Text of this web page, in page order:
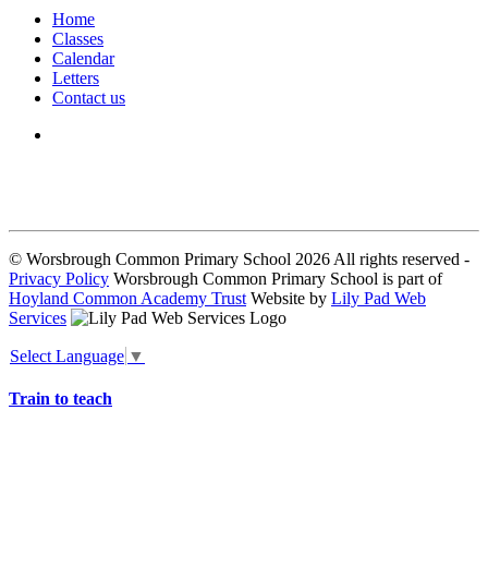
Home
Classes
Calendar
Letters
Contact us
© Worsbrough Common Primary School 2026 All rights reserved -
Privacy Policy Worsbrough Common Primary School is part of
Hoyland Common Academy Trust Website by Lily Pad Web
Services
Select Language ▼
Train to teach